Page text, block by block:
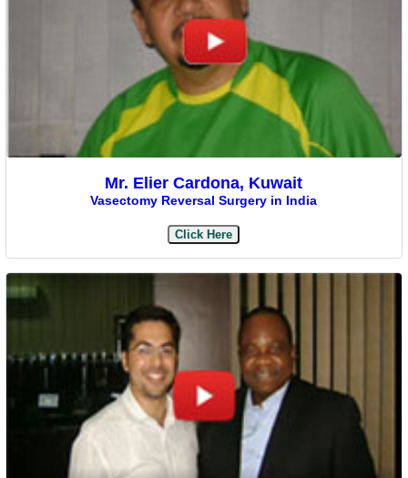
Mr. Elier Cardona, Kuwait
Vasectomy Reversal Surgery in India
Click Here